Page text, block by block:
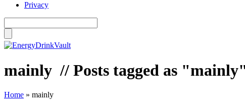
Privacy
mainly // Posts tagged as
Home » mainly